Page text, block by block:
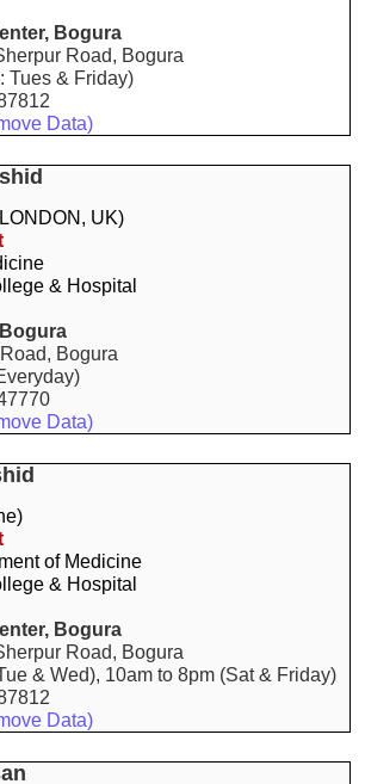
Bogura
Road, Bogura
Tues & Friday)
Data)
UK)
& Hospital
Bogura
Data)
of Medicine
& Hospital
Bogura
Road, Bogura
& Wed), 10am to 8pm (Sat & Friday)
Data)